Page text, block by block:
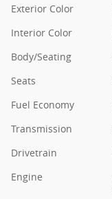
Exterior Color
Interior Color
Body/Seating
Seats
Fuel Economy
Transmission
Drivetrain
Engine